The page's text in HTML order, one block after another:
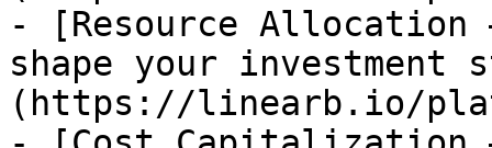
- [Resource
shape your investment
(https://linearb.io/